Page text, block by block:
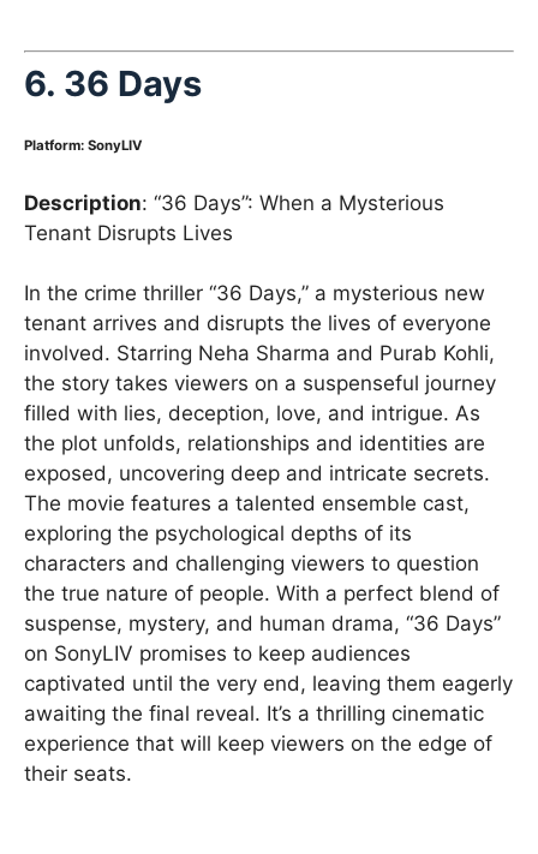
6. 36 Days
Platform: SonyLIV
Description: “36 Days”: When a Mysterious
Tenant Disrupts Lives
In the crime thriller “36 Days,” a mysterious new
tenant arrives and disrupts the lives of everyone
involved. Starring Neha Sharma and Purab Kohli,
the story takes viewers on a suspenseful journey
filled with lies, deception, love, and intrigue. As
the plot unfolds, relationships and identities are
exposed, uncovering deep and intricate secrets.
The movie features a talented ensemble cast,
exploring the psychological depths of its
characters and challenging viewers to question
the true nature of people. With a perfect blend of
suspense, mystery, and human drama, “36 Days”
on SonyLIV promises to keep audiences
captivated until the very end, leaving them eagerly
awaiting the final reveal. It’s a thrilling cinematic
experience that will keep viewers on the edge of
their seats.